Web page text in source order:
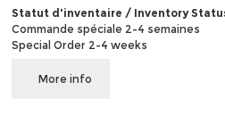
Statut d'inventaire / Inventory
Commande spéciale 2-4 semaines
Special Order 2-4 weeks
More info